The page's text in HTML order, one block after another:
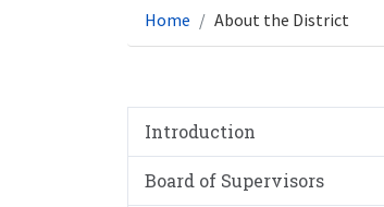
Home About the District
Introduction
Board of Supervisors